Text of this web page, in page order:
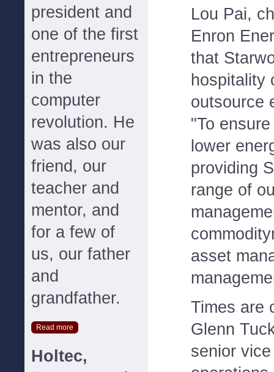
president and
one of the first
entrepreneurs
in the
computer
revolution. He
was also our
friend, our
teacher and
mentor, and
for a few of
us, our father
and
grandfather.
Read more
Holtec,
Lou Pai,
Enron
that
hospitality
outsource
"To
lower
providing
range of
asset
Times are
Glenn
senior